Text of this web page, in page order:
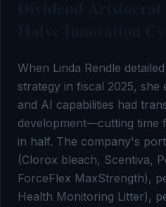
When Linda Rendle
strategy in fiscal 2025, she
and AI capabilities had
development—cutting time
in half. The company's
(Clorox bleach, Scentiva,
ForceFlex MaxStrength),
Health Monitoring Litter),